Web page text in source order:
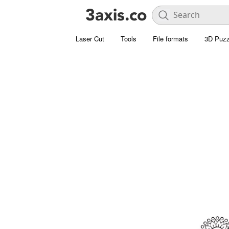
Laser Cut Tools File formats 3D